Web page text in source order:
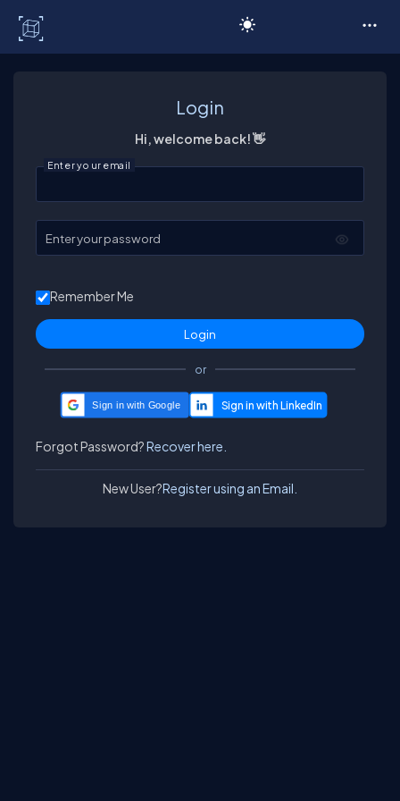
Login
Hi, welcome back! 👋
Enter your email
Enter your password
Remember Me
or
Sign in with Google
Forgot Password?Recover here.
New User?Register using an Email.